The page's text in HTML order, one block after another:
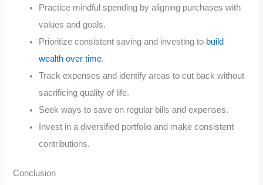
Practice mindful spending by aligning purchases with
values and goals.
Prioritize consistent saving and investing to build
wealth over time.
Track expenses and identify areas to cut back without
sacrificing quality of life.
Seek ways to save on regular bills and expenses.
Invest in a diversified portfolio and make consistent
contributions.
Conclusion